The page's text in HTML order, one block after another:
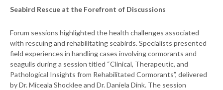
Seabird Rescue at the Forefront of Discussions
Forum sessions highlighted the health challenges associated
with rescuing and rehabilitating seabirds. Specialists presented
field experiences in handling cases involving cormorants and
seagulls during a session titled “Clinical, Therapeutic, and
Pathological Insights from Rehabilitated Cormorants”, delivered
by Dr. Miceala Shocklee and Dr. Daniela Dink. The session